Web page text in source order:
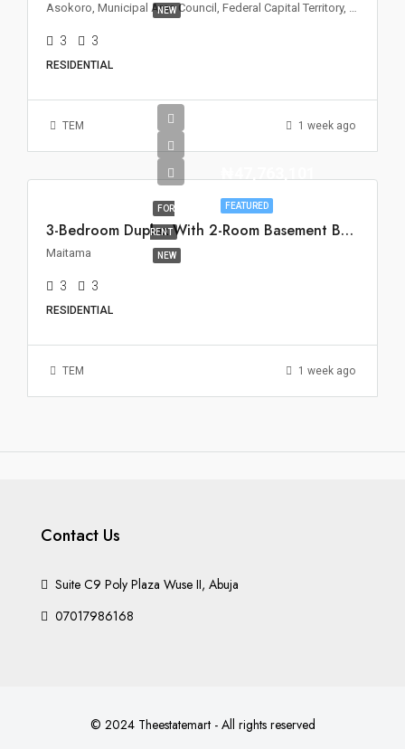
NEW Asokoro, Municipal Area Council, Federal Capital Territory, 900110, Nigeria
3 3
RESIDENTIAL
TEM 1 week ago
FEATURED
FOR
RENT
NEW
3-Bedroom Duplex With 2-Room Basement BQ For Rent In Maitama, Abuja
Maitama
3 3
RESIDENTIAL
TEM 1 week ago
Contact Us
Suite C9 Poly Plaza Wuse II, Abuja
07017986168
© 2024 Theestatemart - All rights reserved